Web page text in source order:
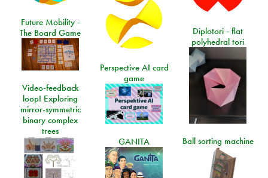
Future Mobility -
The Board Game
Diplotori - flat
polyhedral tori
Perspective AI card
game
Video-feedback
loop! Exploring
mirror-symmetric
binary complex
trees
Ball sorting machine
GANITA